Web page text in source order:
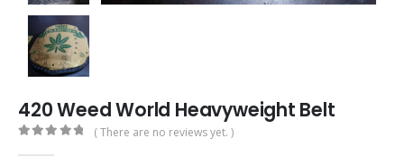
420 Weed World Heavyweight Belt
( There are no reviews yet. )